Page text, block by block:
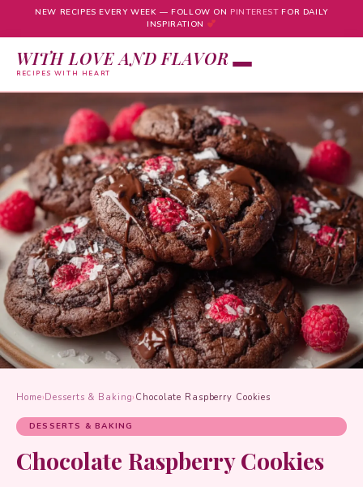
NEW RECIPES EVERY WEEK — FOLLOW ON PINTERESTFOR DAILY
INSPIRATION
WITH LOVE AND FLAVOR
RECIPES WITH HEART
content
Home›Desserts & Baking› Chocolate Raspberry Cookies
DESSERTS & BAKING
Chocolate Raspberry Cookies